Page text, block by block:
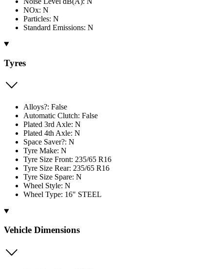
NOx: N
Particles: N
Standard Emissions: N
Tyres
Alloys?: False
Automatic Clutch: False
Plated 3rd Axle: N
Plated 4th Axle: N
Space Saver?: N
Tyre Make: N
Tyre Size Front: 235/65 R16
Tyre Size Rear: 235/65 R16
Tyre Size Spare: N
Wheel Style: N
Wheel Type: 16" STEEL
Vehicle Dimensions